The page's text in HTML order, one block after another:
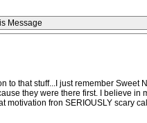
Message
to that stuff...I just remember
they were there first. I believe
fron SERIOUSLY scary